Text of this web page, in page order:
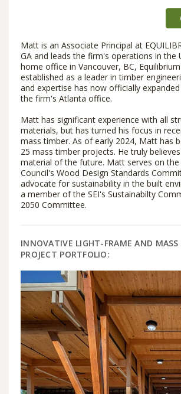
Matt is an Associate Principal at
GA and leads the firm's operations in the
home office in Vancouver, BC,
established as a leader in timber
and expertise has now officially
the firm's Atlanta office.
Matt has significant experience with all
materials, but has turned his focus in
mass timber. As of early 2024, Matt has
25 mass timber projects. He truly
material of the future. Matt serves on the
Council's Wood Design Standards
advocate for sustainability in the built
a member of the SEI's Sustainabilty
2050 Committee.
INNOVATIVE LIGHT-FRAME AND MASS
PROJECT PORTFOLIO: